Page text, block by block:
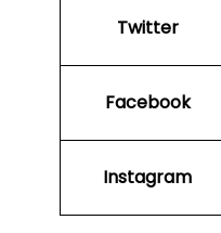
Twitter
Facebook
Instagram